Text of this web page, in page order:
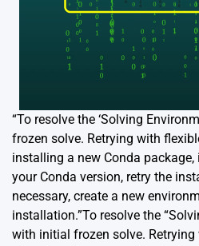
“To resolve the ‘Solving
frozen solve. Retrying with
installing a new Conda package,
your Conda version, retry the
necessary, create a new
installation.”To resolve the
with initial frozen solve.